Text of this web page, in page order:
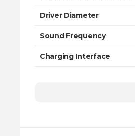
Driver Diameter
Sound Frequency
Charging Interface